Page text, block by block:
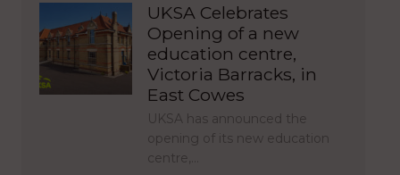
UKSA Celebrates
Opening of a new
education centre,
Victoria Barracks, in
East Cowes
UKSA has announced the
opening of its new education
centre,…